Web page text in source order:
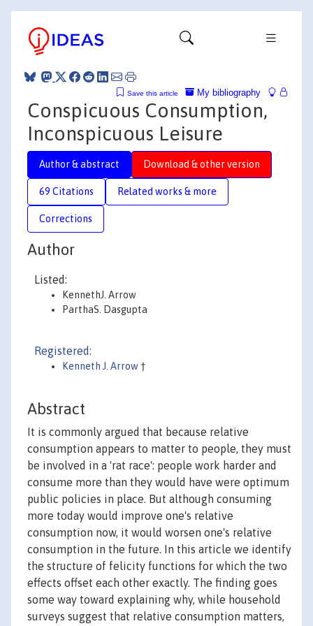
My bibliography
Save this article
Conspicuous Consumption,
Inconspicuous Leisure
Author & abstract Download & other version
69 Citations Related works & more
Corrections
Author
Listed:
KennethJ. Arrow
ParthaS. Dasgupta
Registered:
Kenneth J. Arrow†
Abstract
It is commonly argued that because relative
consumption appears to matter to people, they must
be involved in a 'rat race': people work harder and
consume more than they would have were optimum
public policies in place. But although consuming
more today would improve one's relative
consumption now, it would worsen one's relative
consumption in the future. In this article we identify
the structure of felicity functions for which the two
effects offset each other exactly. The finding goes
some way toward explaining why, while household
surveys suggest that relative consumption matters,